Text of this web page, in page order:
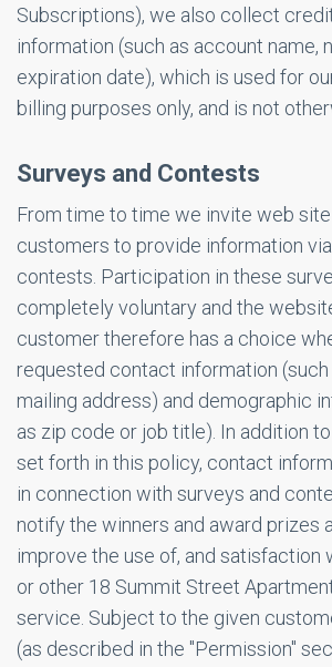
Subscriptions), we also collect
information (such as account name,
expiration date), which is used for
billing purposes only, and is not
Surveys and Contests
From time to time we invite web
customers to provide information
contests. Participation in these
completely voluntary and the
customer therefore has a choice
requested contact information (such
mailing address) and demographic
as zip code or job title). In addition
set forth in this policy, contact
in connection with surveys and
notify the winners and award prizes
improve the use of, and satisfaction
or other 18 Summit Street
service. Subject to the given
(as described in the "Permission"